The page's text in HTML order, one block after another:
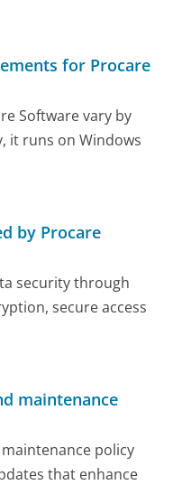
for Procare
Software vary by
it runs on Windows
by Procare
security through
secure access
maintenance
policy
that enhance